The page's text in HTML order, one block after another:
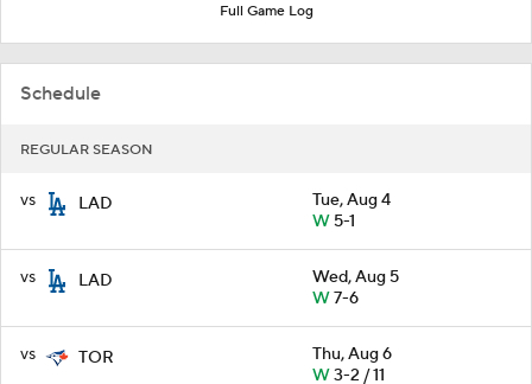
Full Game Log
Schedule
REGULAR SEASON
vs LAD
Tue, Aug 4
W5-1
vs LAD
Wed, Aug 5
W7-6
vs TOR
Thu, Aug 6
W3-2 / 11